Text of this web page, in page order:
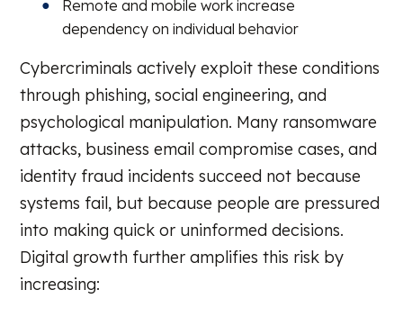
Remote and mobile work increase
dependency on individual behavior
Cybercriminals actively exploit these conditions
through phishing, social engineering, and
psychological manipulation. Many ransomware
attacks, business email compromise cases, and
identity fraud incidents succeed not because
systems fail, but because people are pressured
into making quick or uninformed decisions.
Digital growth further amplifies this risk by
increasing: